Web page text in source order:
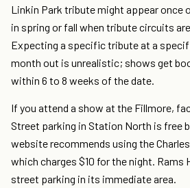
Linkin Park tribute might appear once
in spring or fall when tribute circuits
Expecting a specific tribute at a
month out is unrealistic; shows get
within 6 to 8 weeks of the date.
If you attend a show at the Fillmore,
Street parking in Station North is free
website recommends using the
which charges $10 for the night. Rams
street parking in its immediate area.